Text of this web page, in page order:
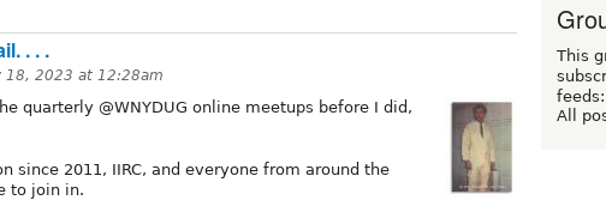
. . .
18, 2023 at 12:28am
quarterly @WNYDUG online meetups before I did,
since 2011, IIRC, and everyone from around the
to join in.
This
feeds:
All